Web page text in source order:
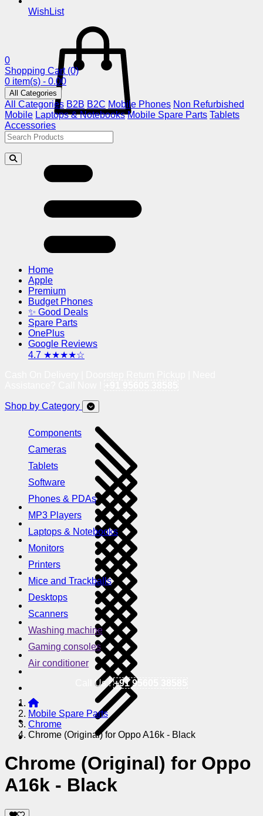
WishList
0
Shopping Cart (0)
0 item(s) - 0.00
All Categories
All Categories B2B B2C Mobile Phones Non Refurbished
Mobile Laptops & Notebooks Mobile Spare Parts Tablets
Accessories
Home
Apple
Premium
Budget Phones
✨ Good Deals
Spare Parts
OnePlus
Google Reviews
4.7 ★★★★☆
Shop by Category
Components
Cameras
Tablets
Software
Phones & PDAs
MP3 Players
Laptops & Notebooks
Monitors
Printers
Mice and Trackballs
Desktops
Scanners
Washing machine
Gaming consoles
Air conditioner
Call Us !+91 95605 38585
Mobile Spare Parts
Chrome
Chrome (Original) for Oppo A16k - Black
Chrome (Original) for Oppo
A16k - Black